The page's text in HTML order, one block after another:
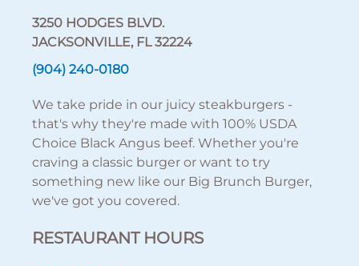
3250 HODGES BLVD.
JACKSONVILLE, FL 32224
(904) 240-0180
We take pride in our juicy steakburgers -
that's why they're made with 100% USDA
Choice Black Angus beef. Whether you're
craving a classic burger or want to try
something new like our Big Brunch Burger,
we've got you covered.
RESTAURANT HOURS